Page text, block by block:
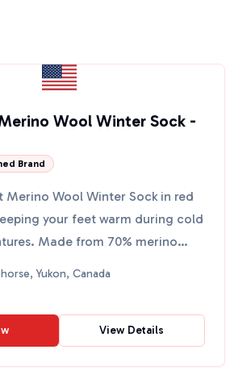
Wool Winter Sock -
Brand
Merino Wool Winter Sock in red
your feet warm during cold
Made from 70% merino
Yukon, Canada
View Details